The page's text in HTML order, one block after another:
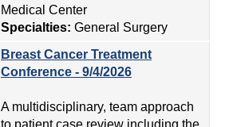
Medical Center
Specialties: General Surgery
Breast Cancer Treatment
Conference - 9/4/2026
A multidisciplinary, team approach
to patient case review including the